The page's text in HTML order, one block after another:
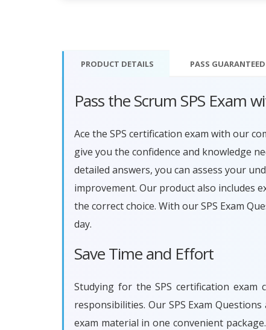
PRODUCT DETAILS PASS GUARANTEED
Pass the Scrum SPS Exam
Ace the SPS certification exam with our
give you the confidence and knowledge
detailed answers, you can assess your
improvement. Our product also includes
the correct choice. With our SPS Exam
day.
Save Time and Effort
Studying for the SPS certification
responsibilities. Our SPS Exam
exam material in one convenient